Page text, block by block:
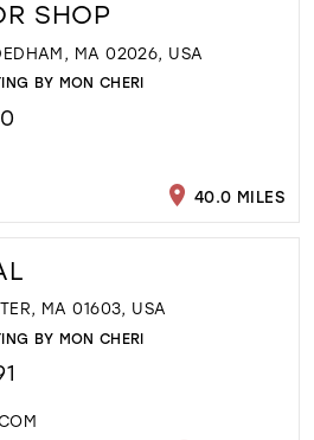
SHOP
MA 02026, USA
BY MON CHERI
40.0 MILES
MA 01603, USA
BY MON CHERI